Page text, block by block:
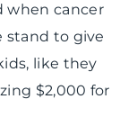
when cancer
stand to give
like they
$2,000 for